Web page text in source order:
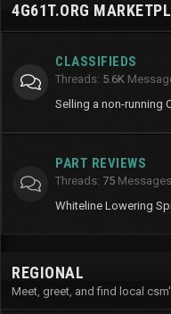
4G61T.ORG
CLASSIFIEDS
Threads 5.6K
Selling a non-running
PART REVIEWS
Threads 75 Messages
Whiteline Lowering
REGIONAL
Meet, greet, and find local